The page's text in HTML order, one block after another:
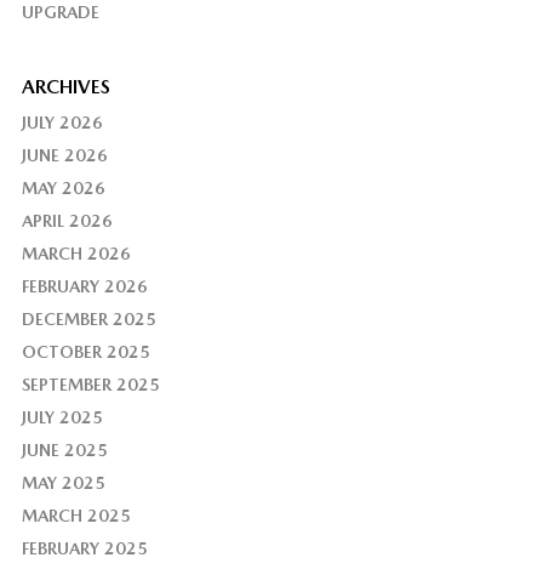
UPGRADE
ARCHIVES
JULY 2026
JUNE 2026
MAY 2026
APRIL 2026
MARCH 2026
FEBRUARY 2026
DECEMBER 2025
OCTOBER 2025
SEPTEMBER 2025
JULY 2025
JUNE 2025
MAY 2025
MARCH 2025
FEBRUARY 2025